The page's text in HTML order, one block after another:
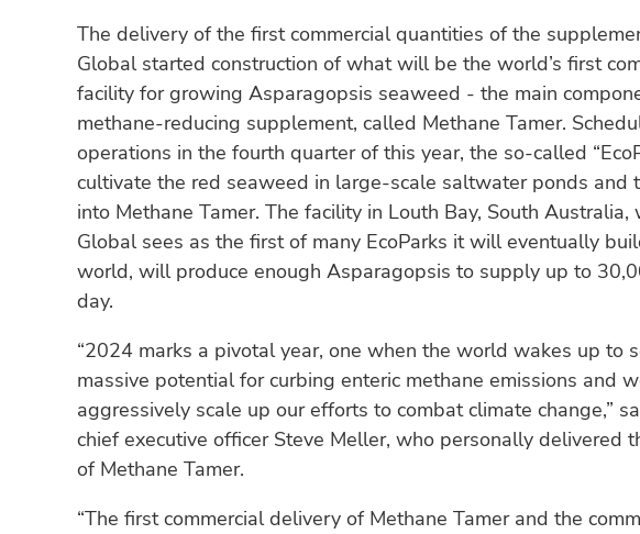
The delivery of the first commercial quantities of the
Global started construction of what will be the world’s first
facility for growing Asparagopsis seaweed - the main
methane-reducing supplement, called Methane Tamer.
operations in the fourth quarter of this year, the so-called
cultivate the red seaweed in large-scale saltwater ponds and
into Methane Tamer. The facility in Louth Bay, South Australia,
Global sees as the first of many EcoParks it will eventually
world, will produce enough Asparagopsis to supply up to
day.
“2024 marks a pivotal year, one when the world wakes up to
massive potential for curbing enteric methane emissions and
aggressively scale up our efforts to combat climate change,”
chief executive officer Steve Meller, who personally delivered
of Methane Tamer.
“The first commercial delivery of Methane Tamer and the